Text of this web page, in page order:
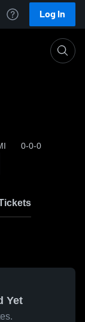
Log In
0-0-0
Yet